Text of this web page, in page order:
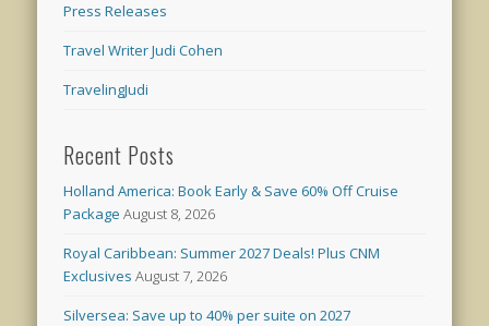
Press Releases
Travel Writer Judi Cohen
TravelingJudi
Recent Posts
Holland America: Book Early & Save 60% Off Cruise
Package August 8, 2026
Royal Caribbean: Summer 2027 Deals! Plus CNM
Exclusives August 7, 2026
Silversea: Save up to 40% per suite on 2027